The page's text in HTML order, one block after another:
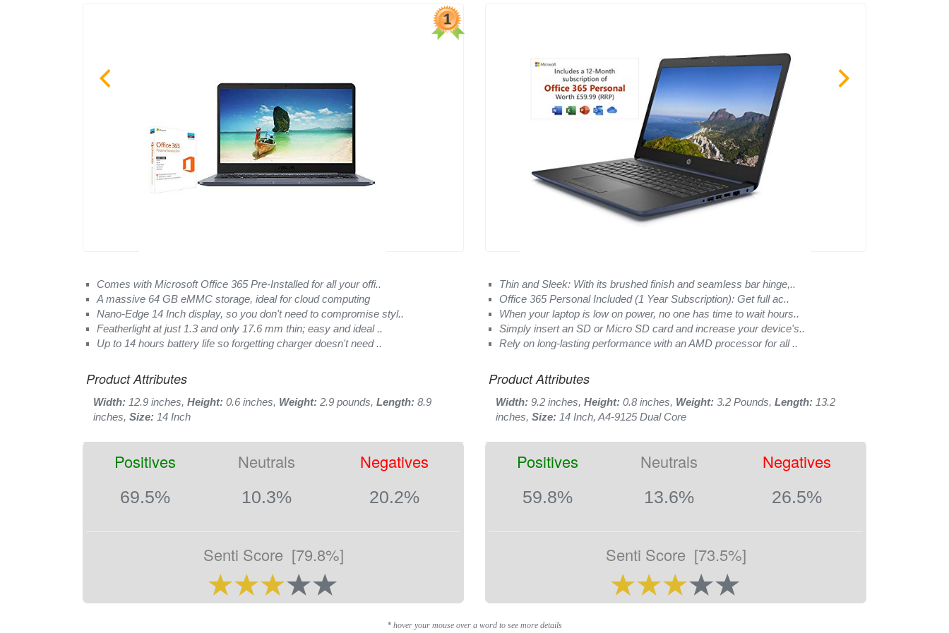
Comes with Microsoft Office 365 Pre-Installed for all your offi..
A massive 64 GB eMMC storage, ideal for cloud computing
Nano-Edge 14 Inch display, so you don't need to compromise styl..
Featherlight at just 1.3 and only 17.6 mm thin; easy and ideal ..
Up to 14 hours battery life so forgetting charger doesn't need ..
Product Attributes
Width: 12.9 inches, Height: 0.6 inches, Weight: 2.9 pounds, Length: 8.9
inches, Size: 14 Inch
Positives Neutrals Negatives
69.5% 10.3% 20.2%
Senti Score [79.8%]
Thin and Sleek: With its brushed finish and seamless bar hinge,..
Office 365 Personal Included (1 Year Subscription): Get full ac..
When your laptop is low on power, no one has time to wait hours..
Simply insert an SD or Micro SD card and increase your device's..
Rely on long-lasting performance with an AMD processor for all ..
Product Attributes
Width: 9.2 inches, Height: 0.8 inches, Weight: 3.2 Pounds, Length: 13.2
inches, Size: 14 Inch, A4-9125 Dual Core
Positives Neutrals Negatives
59.8% 13.6% 26.5%
Senti Score [73.5%]
* hover your mouse over a word to see more details